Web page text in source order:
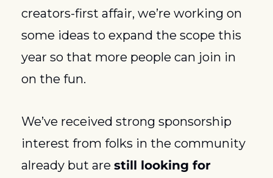
creators-first affair, we’re working on
some ideas to expand the scope this
year so that more people can join in
on the fun.
We’ve received strong sponsorship
interest from folks in the community
already but are still looking for